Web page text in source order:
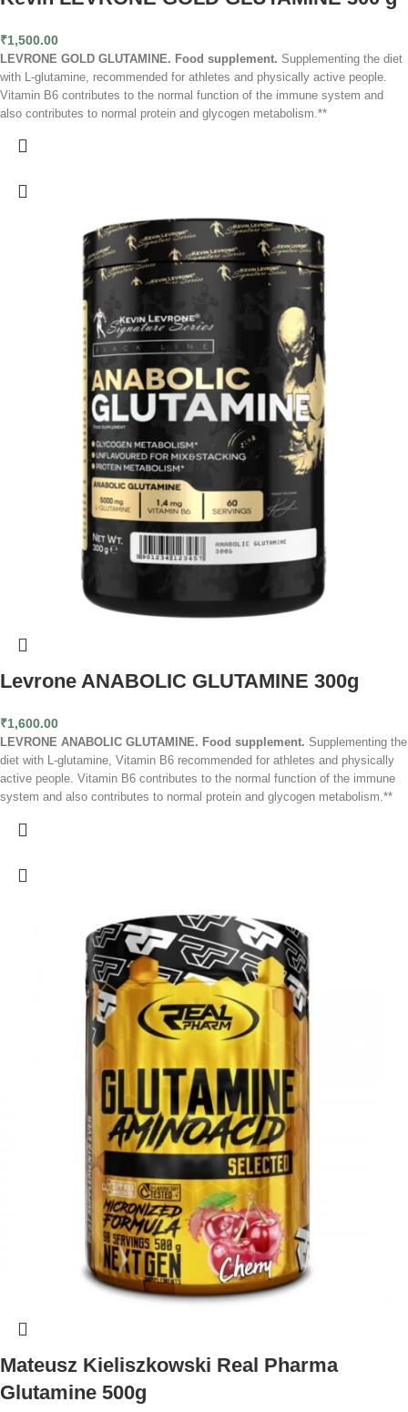
₹1,500.00
LEVRONE GOLD GLUTAMINE. Food supplement. Supplementing the diet
with L-glutamine, recommended for athletes and physically active people.
Vitamin B6 contributes to the normal function of the immune system and
also contributes to normal protein and glycogen metabolism.**
Levrone ANABOLIC GLUTAMINE 300g
₹1,600.00
LEVRONE ANABOLIC GLUTAMINE. Food supplement. Supplementing the
diet with L-glutamine, Vitamin B6 recommended for athletes and physically
active people. Vitamin B6 contributes to the normal function of the immune
system and also contributes to normal protein and glycogen metabolism.**
Mateusz Kieliszkowski Real Pharma
Glutamine 500g